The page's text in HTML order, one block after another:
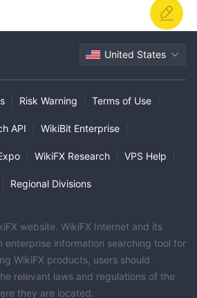
United States
Risk Warning Terms of Use
API WikiBit Enterprise
WikiFX Research VPS Help
Regional Divisions
website. WikiFX Internet and its
enterprise information searching tool for
WikiFX products, users should
relevant laws and regulations of the
they are located.